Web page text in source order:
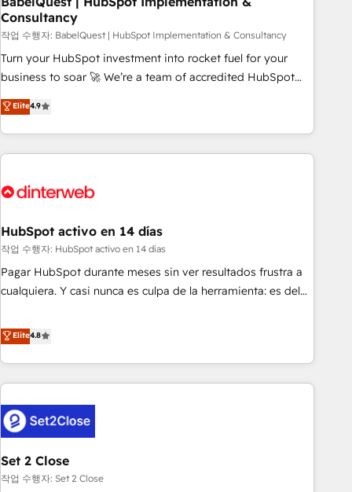
to grips with HubSpot through guided implementation and
seamless integration of the CRM platform into your digital
ecosystem. Would you like support in deploying your
inbound marketing strategy? We'll provide support tailored
we are part of the most certified Canadian agencies, and we
both hold Onboarding Accreditations. Based in Canada
Consultancy
작업 수행자: BabelQuest | HubSpot Implementation & Consultancy
Turn your HubSpot investment into rocket fuel for your
business to soar 🚀 We’re a team of accredited HubSpot
experts ready to help you. We can implement the platform
into complex business environments, optimise what you've
got and make sure you can actually use it, build your
website in HubSpot or create an inbound marketing
G-Cloud 14 CCS (Crown Commercial Service) framework,
the CCS, which means we can support public sector
companies as well the other ones listed in our profile. Our
services: - HubSpot implementation - HubSpot CMS
website build We can do lots of things. But everything we
customers - Make better decisions with data - Find a new
voice and reach more people - Get the most out of your
Elite4.9
HubSpot activo en 14 días
작업 수행자: HubSpot activo en 14 días
Pagar HubSpot durante meses sin ver resultados frustra a
cualquiera. Y casi nunca es culpa de la herramienta: es del
catálogo de +80 casos de uso: cada uno resuelve un
problema concreto de tu operación en HubSpot. La entrega
toma de 1 a 3 semanas por caso, abordamos varios en
paralelo cuando tiene sentido, y siempre confirmamos
resultados antes de seguir avanzando. Empiezas a ver
resultados antes de que termine el mes. 🏆 HubSpot
Partner of the Year 2022, máximo reconocimiento del
ecosistema. Elite Solutions Partner, el nivel más alto. +700
clientes implementados en LATAM, Marcas como Hyatt,
Elite4.8
Set 2 Close
작업 수행자: Set 2 Close